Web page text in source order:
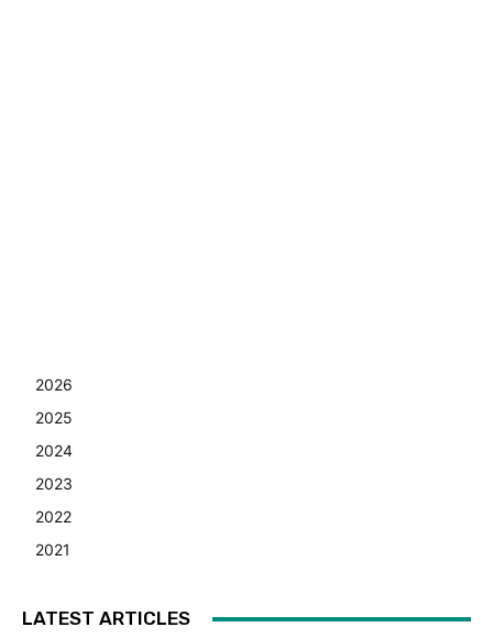
2026
2025
2024
2023
2022
2021
LATEST ARTICLES